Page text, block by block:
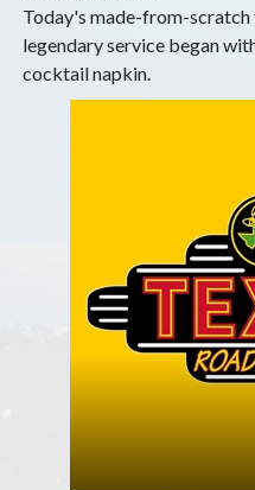
Today's made-from-scratch
legendary service began
cocktail napkin.